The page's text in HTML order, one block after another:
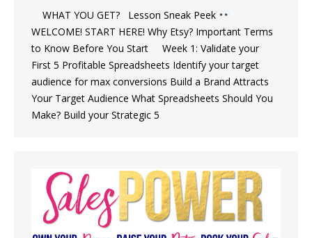
WHAT YOU GET? Lesson Sneak Peek
WELCOME! START HERE! Why Etsy? Important Terms
to Know Before You Start Week 1: Validate your
First 5 Profitable Spreadsheets Identify your target
audience for max conversions Build a Brand Attracts
Your Target Audience What Spreadsheets Should You
Make? Build your Strategic 5